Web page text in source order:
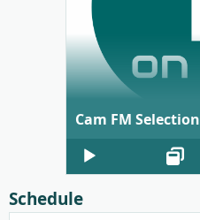
Cam FM Selection
Audio
Player
Schedule